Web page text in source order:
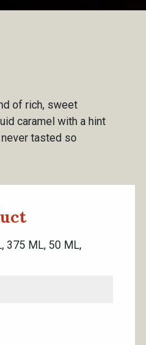
of rich, sweet
caramel with a hint
tasted so
375 ML, 50 ML,